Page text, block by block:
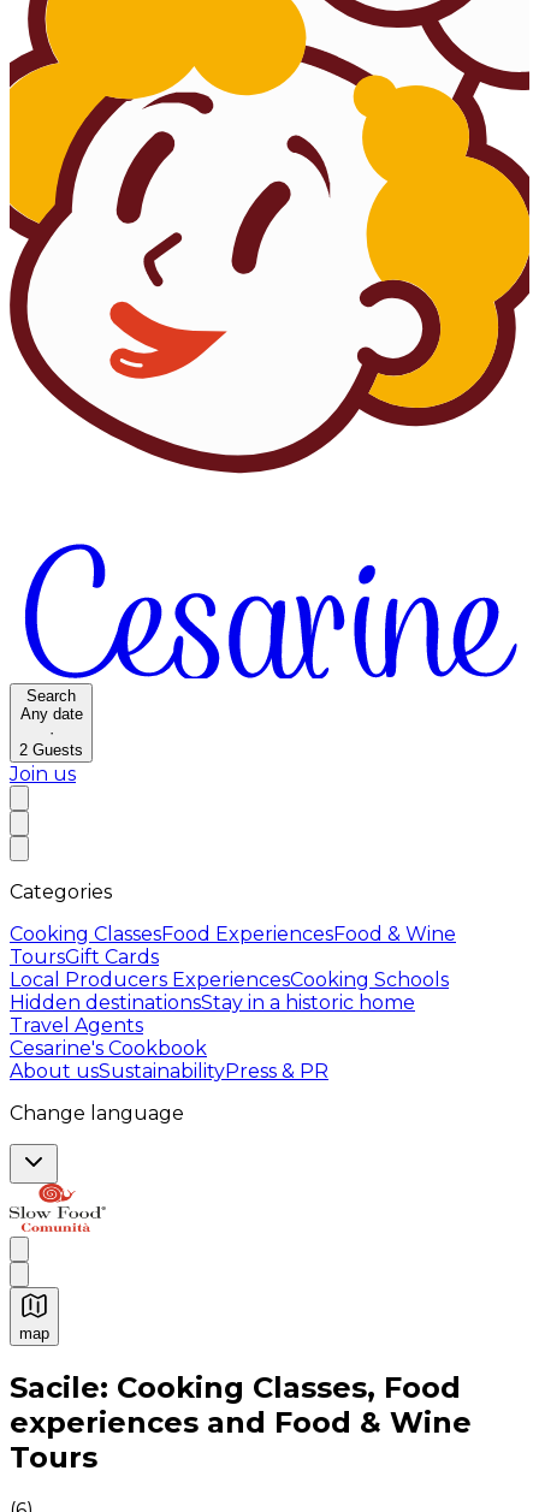
Search
Any date
·
2 Guests
Join us
Categories
Cooking ClassesFood ExperiencesFood & Wine
ToursGift Cards
Local Producers ExperiencesCooking Schools
Hidden destinationsStay in a historic home
Travel Agents
Cesarine's Cookbook
About usSustainabilityPress & PR
Change language
map
Authentic Italian Cooking Classes, Food experiences
Sacile: Cooking Classes, Food
experiences and Food & Wine
Tours